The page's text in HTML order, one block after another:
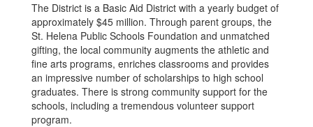
The District is a Basic Aid District with a yearly budget of
approximately $45 million. Through parent groups, the
St. Helena Public Schools Foundation and unmatched
gifting, the local community augments the athletic and
fine arts programs, enriches classrooms and provides
an impressive number of scholarships to high school
graduates. There is strong community support for the
schools, including a tremendous volunteer support
program.